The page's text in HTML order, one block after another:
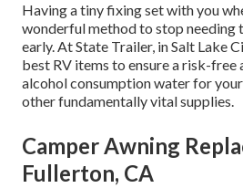
Having a tiny fixing set with you
wonderful method to stop needing
early. At State Trailer, in Salt Lake
best RV items to ensure a risk-free
alcohol consumption water for
other fundamentally vital supplies.
Camper Awning
Fullerton, CA